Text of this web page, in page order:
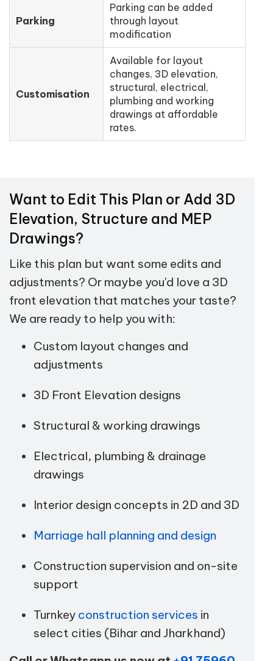
Parking
Parking can be added
through layout
modification
Customisation
Available for layout
changes, 3D elevation,
structural, electrical,
plumbing and working
drawings at affordable
rates.
Want to Edit This Plan or Add 3D
Elevation, Structure and MEP
Drawings?
Like this plan but want some edits and
adjustments? Or maybe you'd love a 3D
front elevation that matches your taste?
We are ready to help you with:
Custom layout changes and
adjustments
3D Front Elevation designs
Structural & working drawings
Electrical, plumbing & drainage
drawings
Interior design concepts in 2D and 3D
Marriage hall planning and design
Construction supervision and on-site
support
Turnkey construction services in
select cities (Bihar and Jharkhand)